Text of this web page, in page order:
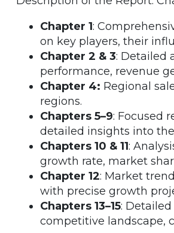
Chapter 1:
on key players, their
Chapter 2 & 3: Detailed
performance, revenue
Chapter 4: Regional
regions.
Chapters 5–9: Focused
detailed insights into
Chapters 10 & 11:
growth rate, market
Chapter 12: Market
with precise growth
Chapters 13–15:
competitive landscape,